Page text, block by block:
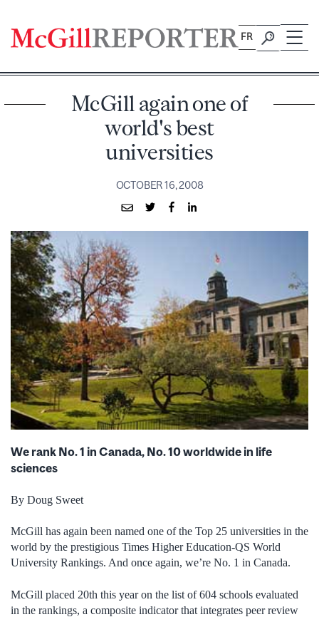
content
FR
McGill again one of
world's best
universities
OCTOBER 16, 2008
We rank No. 1 in Canada, No. 10 worldwide in life
sciences
By Doug Sweet
McGill has again been named one of the Top 25 universities in the
world by the prestigious Times Higher Education-QS World
University Rankings. And once again, we’re No. 1 in Canada.
McGill placed 20th this year on the list of 604 schools evaluated
in the rankings, a composite indicator that integrates peer review